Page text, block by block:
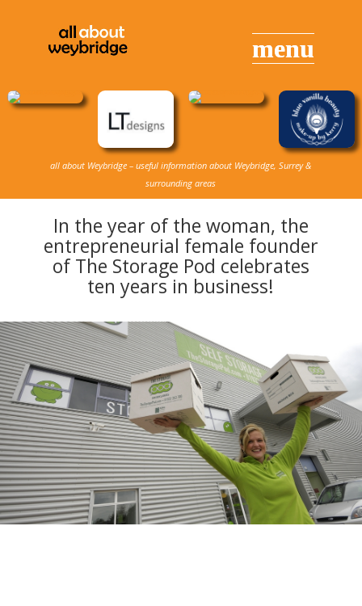
all about Weybridge – useful information about Weybridge, Surrey &
surrounding areas
In the year of the woman, the
entrepreneurial female founder
of The Storage Pod celebrates
ten years in business!